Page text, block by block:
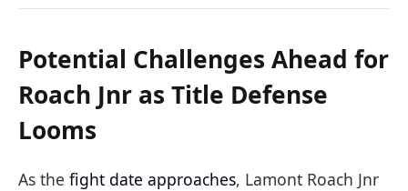
Potential Challenges Ahead for
Roach Jnr as Title Defense
Looms
As the fight date approaches, Lamont Roach Jnr